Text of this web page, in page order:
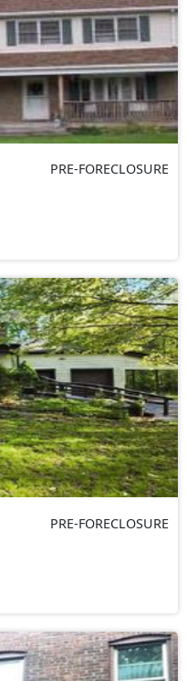
PRE-FORECLOSURE
PRE-FORECLOSURE